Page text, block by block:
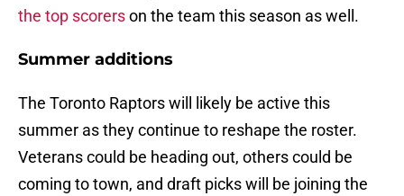
the top scorerson the team this season as well.
Summer additions
The Toronto Raptors will likely be active this
summer as they continue to reshape the roster.
Veterans could be heading out, others could be
coming to town, and draft picks will be joining the